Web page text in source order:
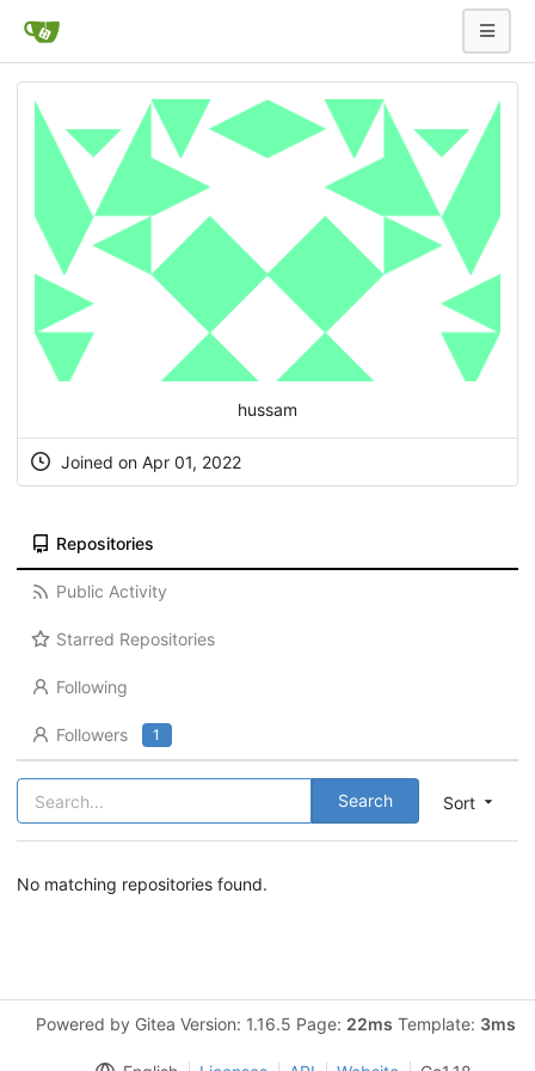
hussam
Joined on Apr 01, 2022
Repositories
Public Activity
Starred Repositories
Following
Followers 1
Sort
Search
No matching repositories found.
Powered by Gitea Version: 1.16.5 Page: 22ms Template: 3ms